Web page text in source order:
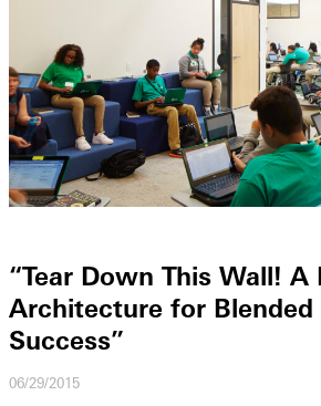
“Tear Down This Wall! A
Architecture for Blended
Success”
06/29/2015